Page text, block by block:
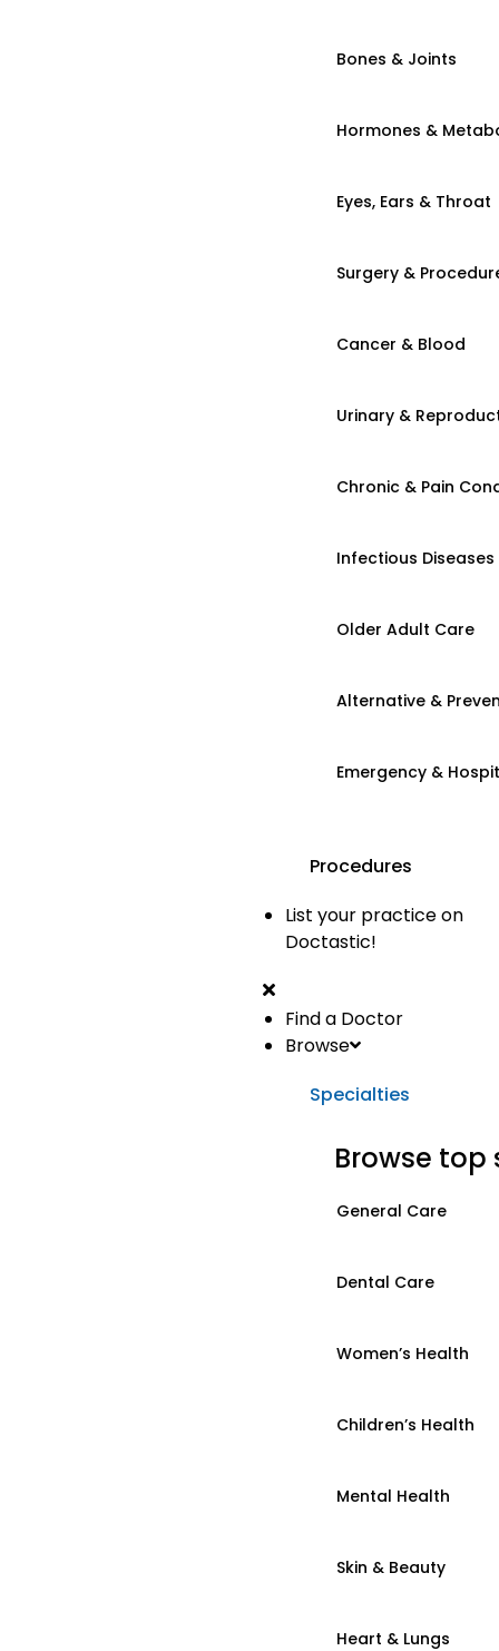
Bones & Joints
Hormones &
Eyes, Ears & Throat
Surgery &
Cancer & Blood
Urinary &
Chronic & Pain
Infectious Diseases
Older Adult Care
Alternative &
Emergency &
Procedures
List your practice on
Doctastic!
Find a Doctor
Browse
Specialties
Browse top
General Care
Dental Care
Women’s Health
Children’s Health
Mental Health
Skin & Beauty
Heart & Lungs